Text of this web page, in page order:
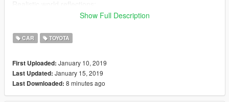
Passengers correctly seat on their seats;
Dirt mapping;
Interior mapping;
v1.1:
Fix replace
v1.2
Show Full Description
CAR TOYOTA
First Uploaded: January 10, 2019
Last Updated: January 15, 2019
Last Downloaded: 8 minutes ago